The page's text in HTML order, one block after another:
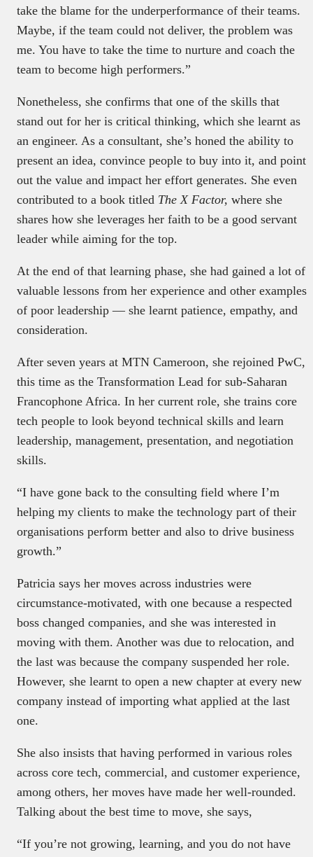
take the blame for the underperformance of their teams.
Maybe, if the team could not deliver, the problem was
me. You have to take the time to nurture and coach the
team to become high performers.”
Nonetheless, she confirms that one of the skills that
stand out for her is critical thinking, which she learnt as
an engineer. As a consultant, she’s honed the ability to
present an idea, convince people to buy into it, and point
out the value and impact her effort generates. She even
contributed to a book titled The X Factor, where she
shares how she leverages her faith to be a good servant
leader while aiming for the top.
At the end of that learning phase, she had gained a lot of
valuable lessons from her experience and other examples
of poor leadership — she learnt patience, empathy, and
consideration.
After seven years at MTN Cameroon, she rejoined PwC,
this time as the Transformation Lead for sub-Saharan
Francophone Africa. In her current role, she trains core
tech people to look beyond technical skills and learn
leadership, management, presentation, and negotiation
skills.
“I have gone back to the consulting field where I’m
helping my clients to make the technology part of their
organisations perform better and also to drive business
growth.”
Patricia says her moves across industries were
circumstance-motivated, with one because a respected
boss changed companies, and she was interested in
moving with them. Another was due to relocation, and
the last was because the company suspended her role.
However, she learnt to open a new chapter at every new
company instead of importing what applied at the last
one.
She also insists that having performed in various roles
across core tech, commercial, and customer experience,
among others, her moves have made her well-rounded.
Talking about the best time to move, she says,
“If you’re not growing, learning, and you do not have